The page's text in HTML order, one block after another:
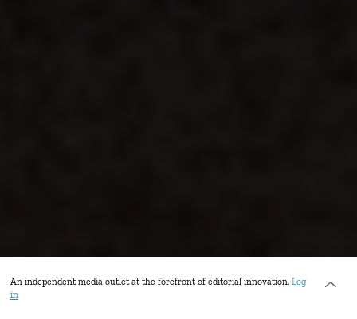
An independent media outlet at the forefront of editorial innovation. Log
in